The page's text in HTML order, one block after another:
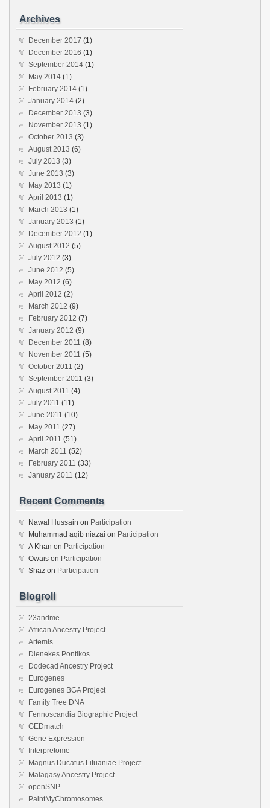
Archives
December 2017 (1)
December 2016 (1)
September 2014 (1)
May 2014 (1)
February 2014 (1)
January 2014 (2)
December 2013 (3)
November 2013 (1)
October 2013 (3)
August 2013 (6)
July 2013 (3)
June 2013 (3)
May 2013 (1)
April 2013 (1)
March 2013 (1)
January 2013 (1)
December 2012 (1)
August 2012 (5)
July 2012 (3)
June 2012 (5)
May 2012 (6)
April 2012 (2)
March 2012 (9)
February 2012 (7)
January 2012 (9)
December 2011 (8)
November 2011 (5)
October 2011 (2)
September 2011 (3)
August 2011 (4)
July 2011 (11)
June 2011 (10)
May 2011 (27)
April 2011 (51)
March 2011 (52)
February 2011 (33)
January 2011 (12)
Recent Comments
Nawal Hussain on Participation
Muhammad aqib niazai on Participation
A Khan on Participation
Owais on Participation
Shaz on Participation
Blogroll
23andme
African Ancestry Project
Artemis
Dienekes Pontikos
Dodecad Ancestry Project
Eurogenes
Eurogenes BGA Project
Family Tree DNA
Fennoscandia Biographic Project
GEDmatch
Gene Expression
Interpretome
Magnus Ducatus Lituaniae Project
Malagasy Ancestry Project
openSNP
PaintMyChromosomes